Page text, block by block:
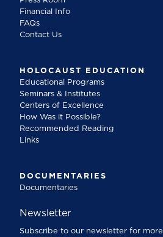
Financial Info
FAQs
Contact Us
HOLOCAUST EDUCATION
Educational Programs
Seminars & Institutes
Centers of Excellence
How Was it Possible?
Recommended Reading
Links
DOCUMENTARIES
Documentaries
Newsletter
Subscribe to our newsletter for more